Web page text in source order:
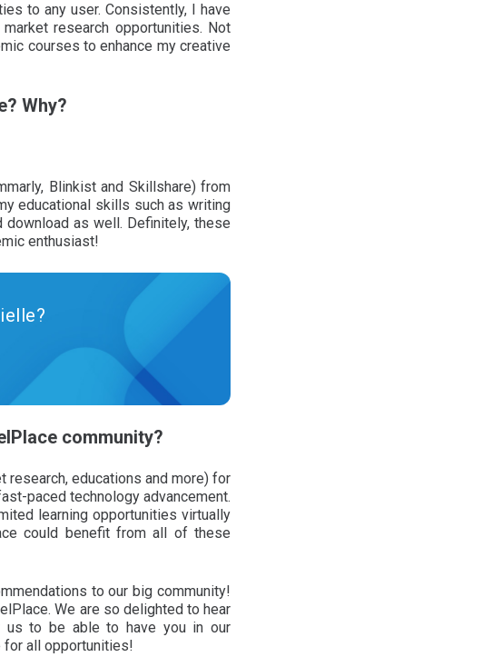
to any user. Consistently, I have
research opportunities. Not
courses to enhance my creative
Why?
Blinkist and Skillshare) from
educational skills such as writing
as well. Definitely, these
enthusiast!
community?
educations and more) for
paced technology advancement.
learning opportunities virtually
could benefit from all of these
to our big community!
We are so delighted to hear
us to be able to have you in our
for all opportunities!